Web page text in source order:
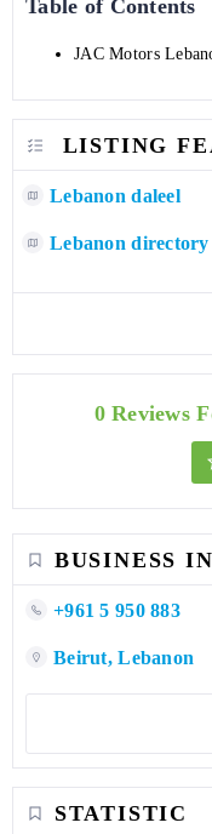
Table of Contents
JAC Motors
LISTING
Lebanon daleel
Lebanon directory
0 Reviews
BUSINESS
+961 5 950 883
Beirut, Lebanon
STATISTIC